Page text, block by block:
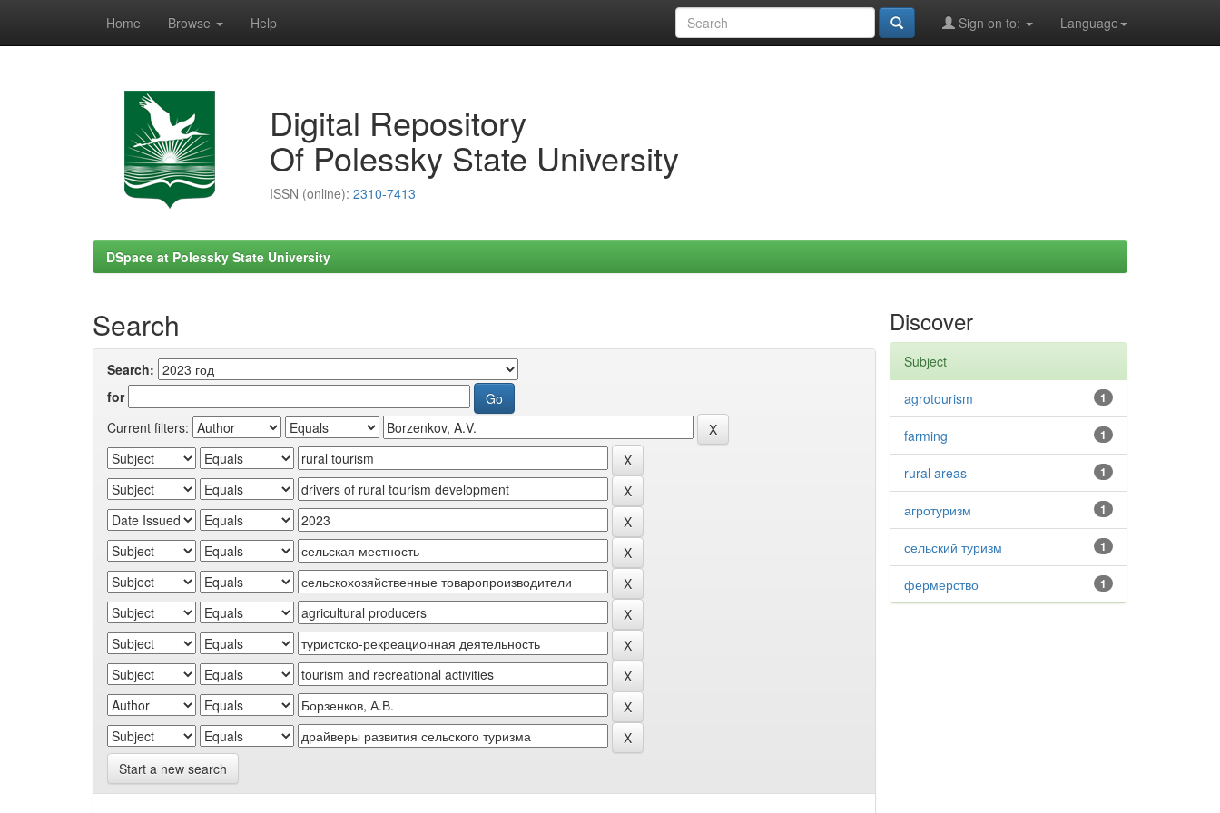
Home Browse Help Language
Sign on to:
Digital Repository
Of Polessky State University
ISSN (online): 2310-7413
DSpace at Polessky State University
Search
Search:
for
Current filters:
Start a new search
Discover
Subject
1
agrotourism
1
farming
1
rural areas
1
агротуризм
1
сельский туризм
1
фермерство